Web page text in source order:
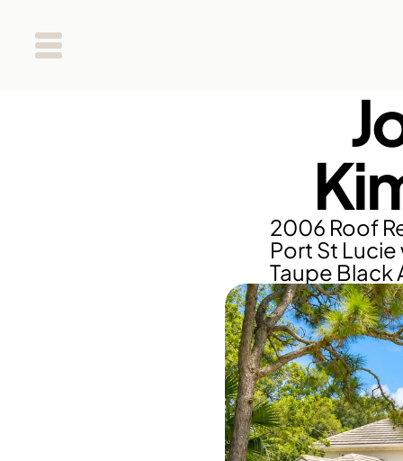
2006 Roof
Port St